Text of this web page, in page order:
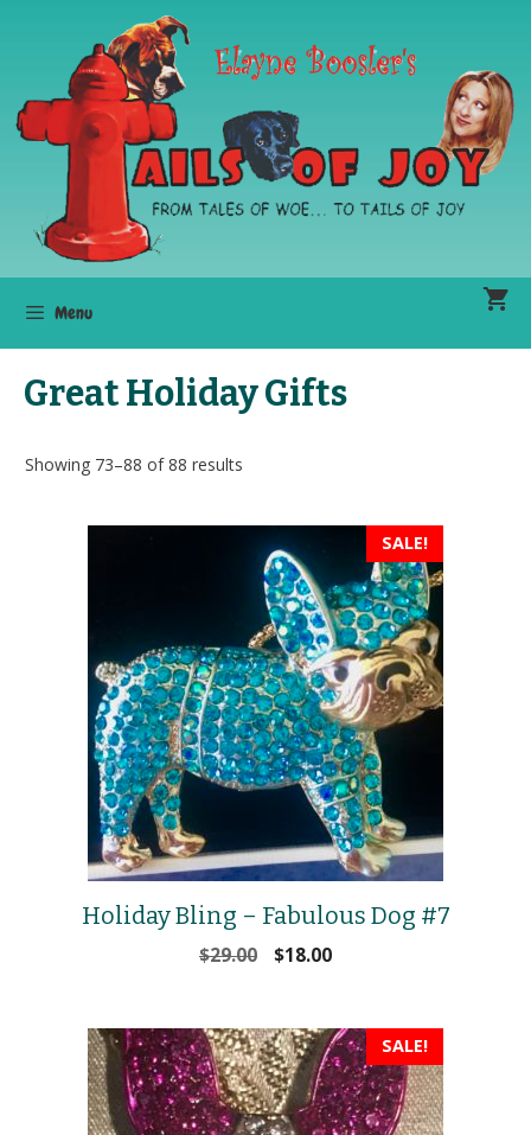
content
Menu
Great Holiday Gifts
Showing 73–88 of 88 results
SALE!
Holiday Bling – Fabulous Dog #7
$29.00
Original
$29.00.
$18.00Current
$18.00.SALE!